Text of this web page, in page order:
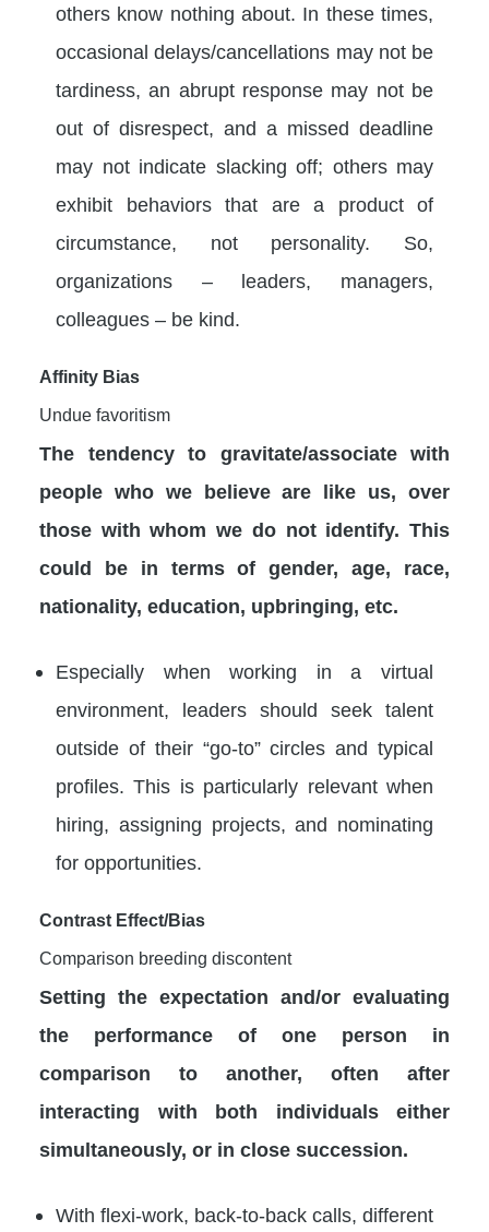
others know nothing about. In these times,
occasional delays/cancellations may not be
tardiness, an abrupt response may not be
out of disrespect, and a missed deadline
may not indicate slacking off; others may
exhibit behaviors that are a product of
circumstance, not personality. So,
organizations – leaders, managers,
colleagues – be kind.
Affinity Bias
Undue favoritism
The tendency to gravitate/associate with
people who we believe are like us, over
those with whom we do not identify. This
could be in terms of gender, age, race,
nationality, education, upbringing, etc.
Especially when working in a virtual
environment, leaders should seek talent
outside of their “go-to” circles and typical
profiles. This is particularly relevant when
hiring, assigning projects, and nominating
for opportunities.
Contrast Effect/Bias
Comparison breeding discontent
Setting the expectation and/or evaluating
the performance of one person in
comparison to another, often after
interacting with both individuals either
simultaneously, or in close succession.
With flexi-work, back-to-back calls, different